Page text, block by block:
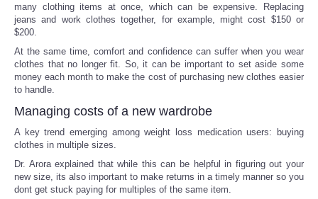
many clothing items at once, which can be expensive. Replacing
jeans and work clothes together, for example, might cost $150 or
$200.
At the same time, comfort and confidence can suffer when you wear
clothes that no longer fit. So, it can be important to set aside some
money each month to make the cost of purchasing new clothes easier
to handle.
Managing costs of a new wardrobe
A key trend emerging among weight loss medication users: buying
clothes in multiple sizes.
Dr. Arora explained that while this can be helpful in figuring out your
new size, its also important to make returns in a timely manner so you
dont get stuck paying for multiples of the same item.